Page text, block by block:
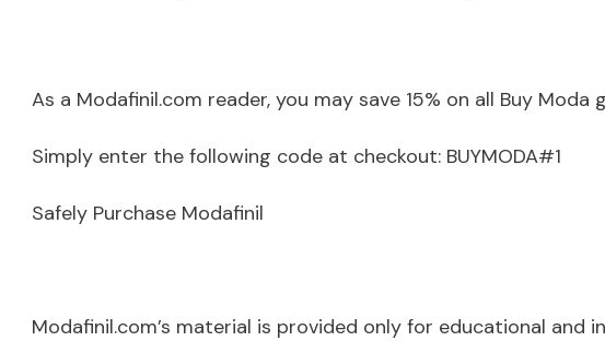
As a Modafinil.com reader, you may save 15% on all Buy Moda
Simply enter the following code at checkout: BUYMODA#1
Safely Purchase Modafinil
Modafinil.com’s material is provided only for educational and